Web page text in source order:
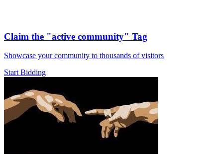
Claim the "active community" Tag
Showcase your community to thousands of visitors
Start Bidding